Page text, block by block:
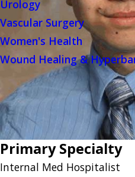
Urology
Vascular Surgery
Women's Health
Wound Healing &
Primary Specialty
Internal Med Hospitalist